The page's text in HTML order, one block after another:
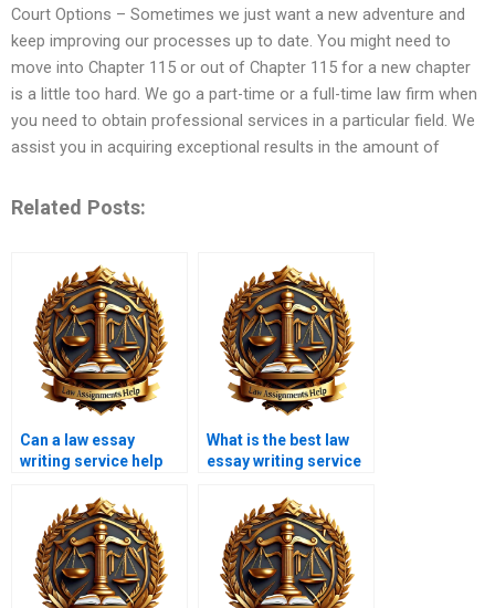
Court Options – Sometimes we just want a new adventure and
keep improving our processes up to date. You might need to
move into Chapter 115 or out of Chapter 115 for a new chapter
is a little too hard. We go a part-time or a full-time law firm when
you need to obtain professional services in a particular field. We
assist you in acquiring exceptional results in the amount of
Related Posts:
Can a law essay
writing service help
What is the best law
essay writing service